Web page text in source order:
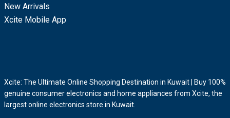
New Arrivals
Xcite Mobile App
Xcite: The Ultimate Online Shopping Destination in Kuwait | Buy 100%
genuine consumer electronics and home appliances from Xcite, the
largest online electronics store in Kuwait.